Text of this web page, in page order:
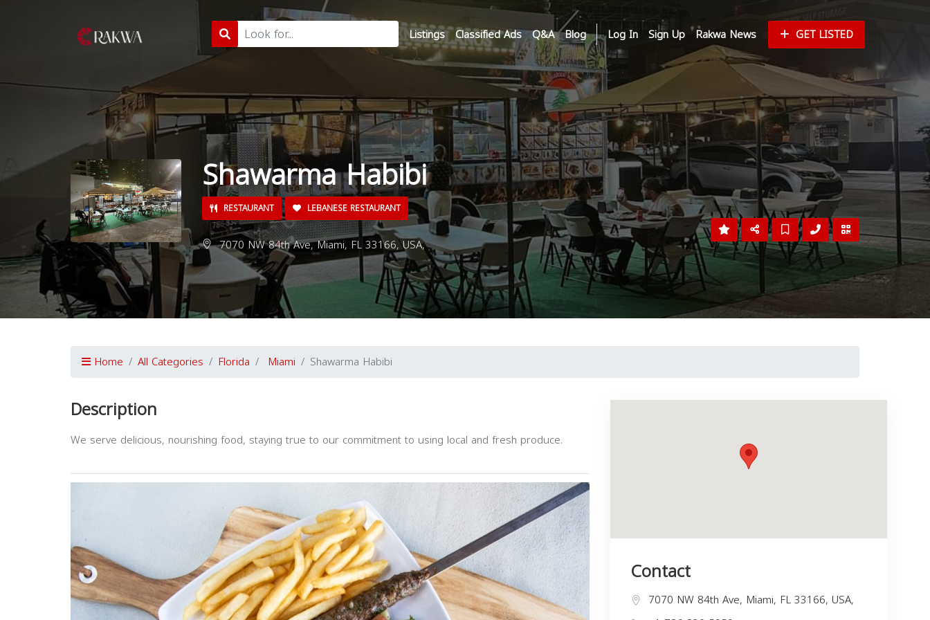
Listings Classified Ads Q&A Blog Log In Sign Up Rakwa News GET LISTED
Shawarma Habibi
RESTAURANT LEBANESE RESTAURANT
7070 NW 84th Ave, Miami, FL 33166, USA,
Home All Categories Florida Miami Shawarma Habibi
Description
We serve delicious, nourishing food, staying true to our commitment to using local and fresh produce.
Contact
7070 NW 84th Ave, Miami, FL 33166, USA,